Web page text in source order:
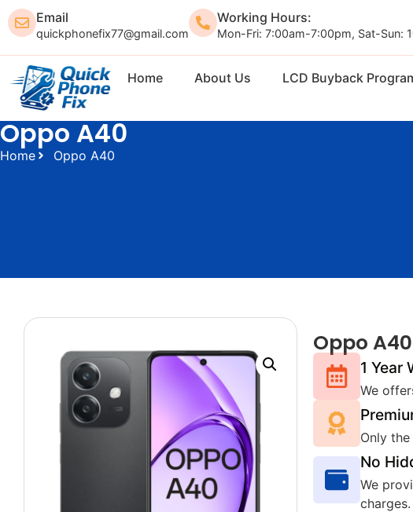
Email
quickphonefix77@gmail.com
Working Hours:
Mon-Fri: 7:00am-7:00pm, Sat-Sun:
Home About Us LCD Buyback
Oppo A40
Home Oppo A40
Oppo A40
1 Year
We
Only
No
We
charges.